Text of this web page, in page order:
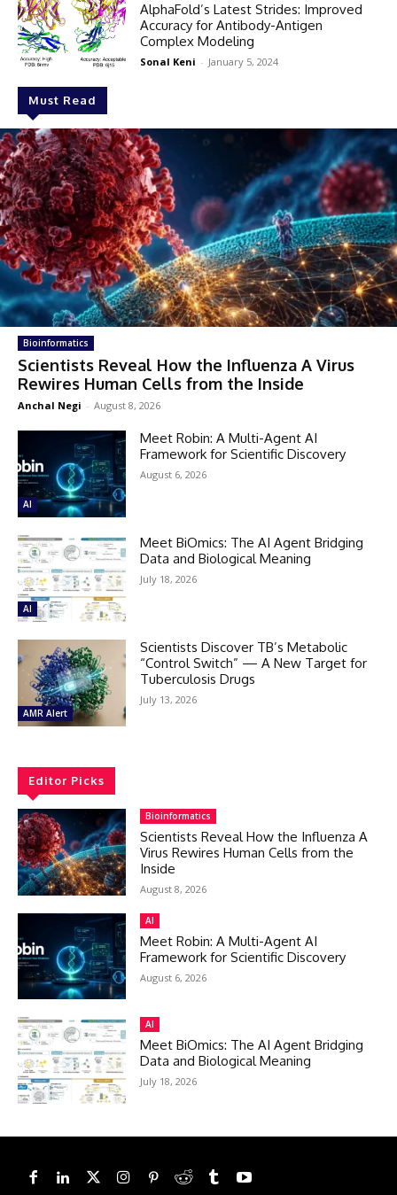
Must Read
Bioinformatics
Scientists Reveal How the Influenza A Virus
Rewires Human Cells from the Inside
Anchal Negi - August 8, 2026
AI
Meet Robin: A Multi-Agent AI
Framework for Scientific Discovery
August 6, 2026
AI
Meet BiOmics: The AI Agent Bridging
Data and Biological Meaning
July 18, 2026
AMR Alert
Scientists Discover TB’s Metabolic
“Control Switch” — A New Target for
Tuberculosis Drugs
July 13, 2026
AlphaFold’s Latest Strides: Improved
Accuracy for Antibody-Antigen
Complex Modeling
Sonal Keni - January 5, 2024
Editor Picks
Bioinformatics
Scientists Reveal How the Influenza A
Virus Rewires Human Cells from the
Inside
August 8, 2026
AI
Meet Robin: A Multi-Agent AI
Framework for Scientific Discovery
August 6, 2026
AI
Meet BiOmics: The AI Agent Bridging
Data and Biological Meaning
July 18, 2026